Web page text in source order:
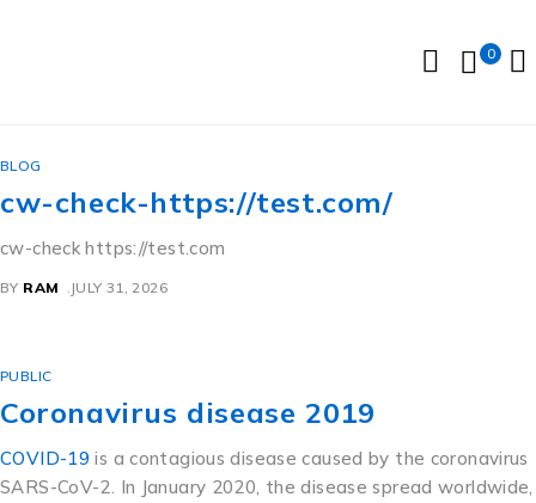
0
BLOG
cw-check-https://test.com/
cw-check https://test.com
BY RAM JULY 31, 2026
PUBLIC
Coronavirus disease 2019
COVID-19 is a contagious disease caused by the coronavirus
SARS-CoV-2. In January 2020, the disease spread worldwide,